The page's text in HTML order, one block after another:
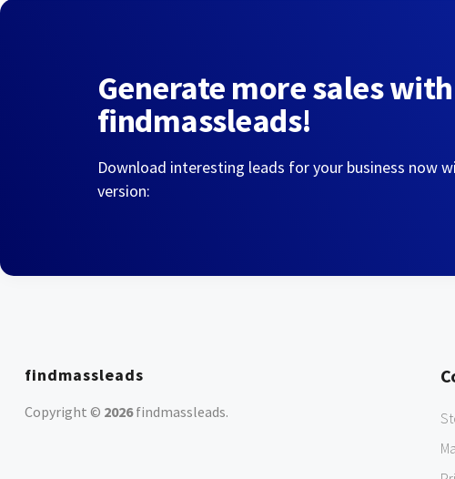
Generate more sales with
findmassleads!
Download interesting leads for your business now
version:
findmassleads
Copyright © 2026findmassleads.